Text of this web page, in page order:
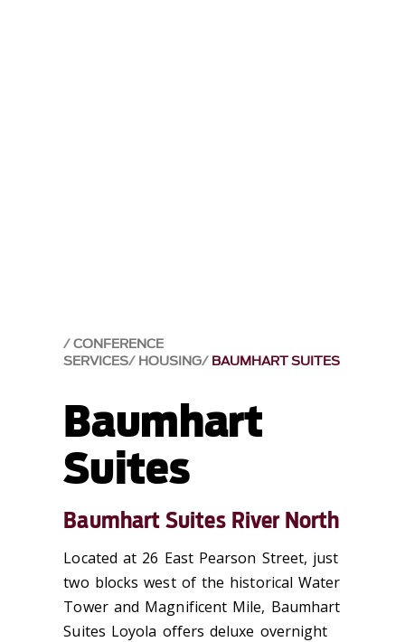
CONFERENCE
SERVICES HOUSING BAUMHART SUITES
Baumhart
Suites
Baumhart Suites River North
Located at 26 East Pearson Street, just
two blocks west of the historical Water
Tower and Magnificent Mile, Baumhart
Suites Loyola offers deluxe overnight